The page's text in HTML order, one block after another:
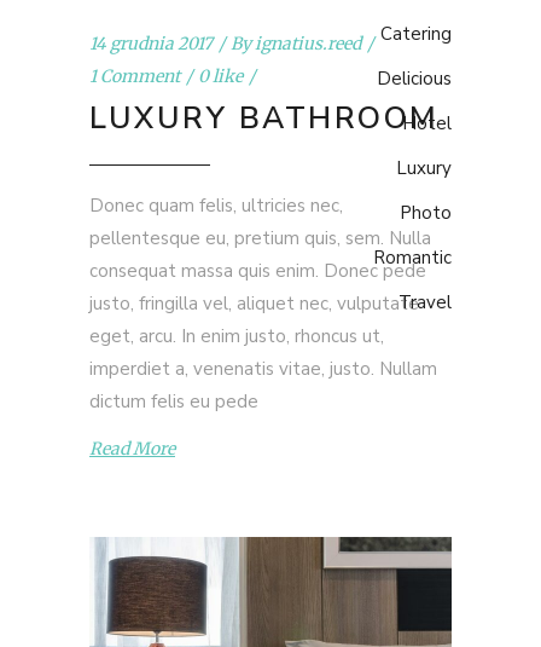
Catering
Delicious
Hotel
Luxury
Photo
Romantic
Travel
14 grudnia 2017 Byignatius.reed
1 Comment
0 like
LUXURY BATHROOM
Donec quam felis, ultricies nec,
pellentesque eu, pretium quis, sem. Nulla
consequat massa quis enim. Donec pede
justo, fringilla vel, aliquet nec, vulputate
eget, arcu. In enim justo, rhoncus ut,
imperdiet a, venenatis vitae, justo. Nullam
dictum felis eu pede
Read More